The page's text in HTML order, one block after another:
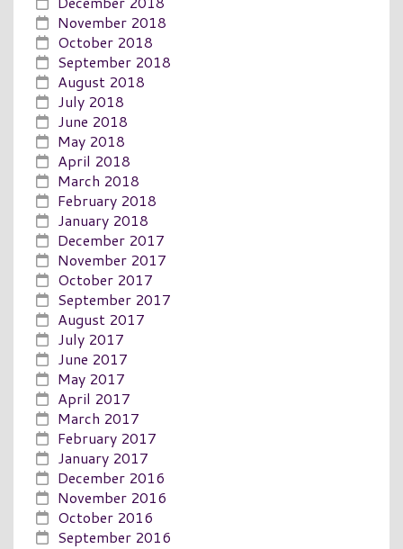
November 2018
October 2018
September 2018
August 2018
July 2018
June 2018
May 2018
April 2018
March 2018
February 2018
January 2018
December 2017
November 2017
October 2017
September 2017
August 2017
July 2017
June 2017
May 2017
April 2017
March 2017
February 2017
January 2017
December 2016
November 2016
October 2016
September 2016